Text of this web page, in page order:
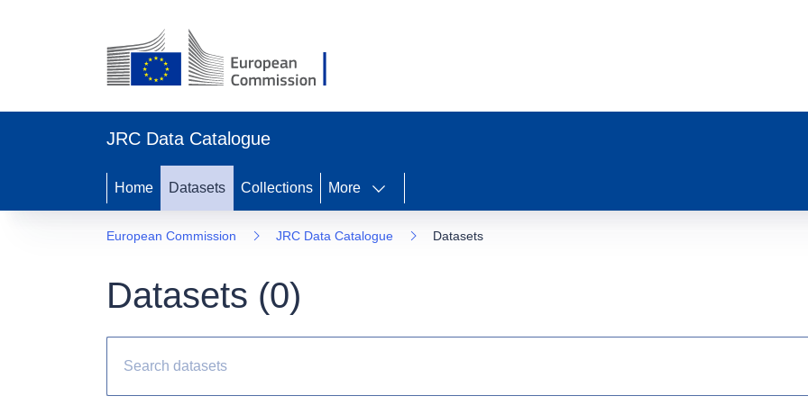
JRC Data Catalogue
Home Datasets Collections More
European Commission JRC Data Catalogue Datasets
Datasets (0)